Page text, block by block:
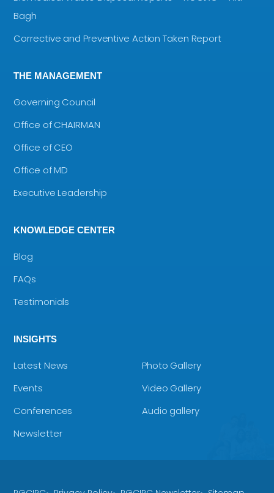
Bagh
Corrective and Preventive Action Taken Report
THE MANAGEMENT
Governing Council
Office of CHAIRMAN
Office of CEO
Office of MD
Executive Leadership
KNOWLEDGE CENTER
Blog
FAQs
Testimonials
INSIGHTS
Latest News
Events
Conferences
Newsletter
Photo Gallery
Video Gallery
Audio gallery